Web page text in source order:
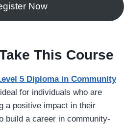
Now
This Course
5 Diploma in Community
for individuals who are
a positive impact in their
build a career in community-